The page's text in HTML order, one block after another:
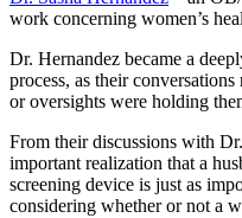
work concerning women’s
Dr. Hernandez became a
process, as their
or oversights were holding
From their discussions with
important realization that a
screening device is just as
considering whether or not a